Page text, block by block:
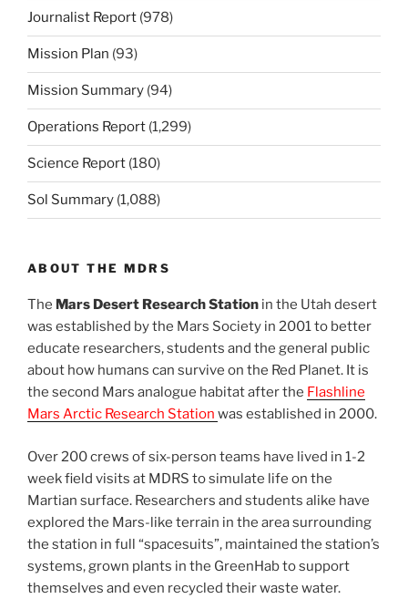
Journalist Report (978)
Mission Plan (93)
Mission Summary (94)
Operations Report (1,299)
Science Report (180)
Sol Summary (1,088)
ABOUT THE MDRS
The Mars Desert Research Station in the Utah desert
was established by the Mars Society in 2001 to better
educate researchers, students and the general public
about how humans can survive on the Red Planet. It is
the second Mars analogue habitat after the Flashline
Mars Arctic Research Station was established in 2000.
Over 200 crews of six-person teams have lived in 1-2
week field visits at MDRS to simulate life on the
Martian surface. Researchers and students alike have
explored the Mars-like terrain in the area surrounding
the station in full “spacesuits”, maintained the station’s
systems, grown plants in the GreenHab to support
themselves and even recycled their waste water.